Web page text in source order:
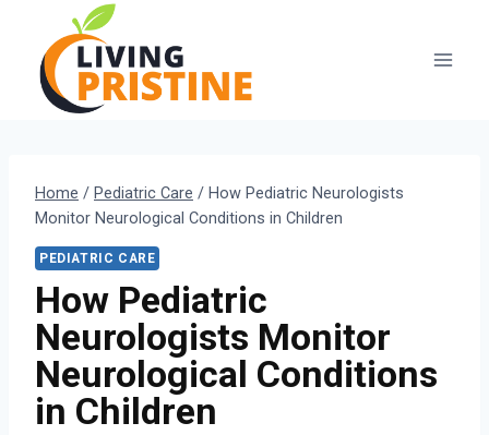
content
Home / Pediatric Care / How Pediatric Neurologists
Monitor Neurological Conditions in Children
PEDIATRIC CARE
How Pediatric
Neurologists Monitor
Neurological Conditions
in Children